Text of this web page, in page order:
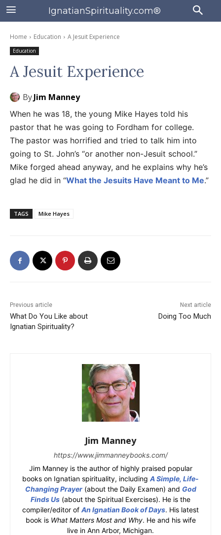
IgnatianSpirituality.com®
Home Education A Jesuit Experience
Education
A Jesuit Experience
ByJim Manney
When he was 18, the young Mike Hayes told his
pastor that he was going to Fordham for college.
The pastor was horrified and tried to talk him into
going to St. John’s “or another non-Jesuit school.”
Mike forged ahead anyway, and he explains why he’s
glad he did in “What the Jesuits Have Meant to Me.”
TAGS Mike Hayes
Previous article
What Do You Like about
Ignatian Spirituality?
Next article
Doing Too Much
Jim Manney
https://www.jimmanneybooks.com/
Jim Manney is the author of highly praised popular
books on Ignatian spirituality, including A Simple, Life-
Changing Prayer(about the Daily Examen) and God
Finds Us (about the Spiritual Exercises). He is the
compiler/editor of An Ignatian Book of Days. His latest
book is What Matters Most and Why. He and his wife
live in Ann Arbor, Michigan.